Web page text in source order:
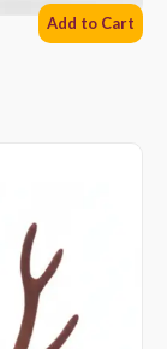
Add to Cart